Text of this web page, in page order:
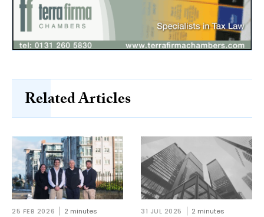
Related Articles
25 FEB 2026 2 minutes 31 JUL 2025 2 minutes